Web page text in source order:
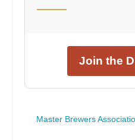
Join the
Master Brewers